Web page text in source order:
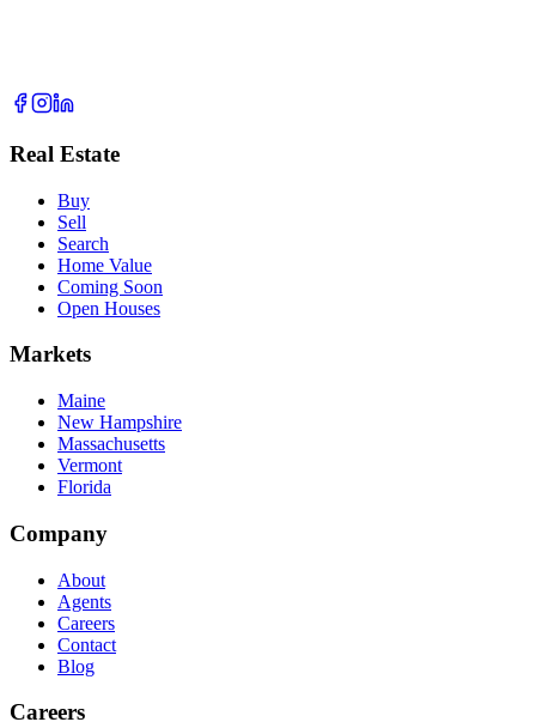
Real Estate
Buy
Sell
Search
Home Value
Coming Soon
Open Houses
Markets
Maine
New Hampshire
Massachusetts
Vermont
Florida
Company
About
Agents
Careers
Contact
Blog
Careers